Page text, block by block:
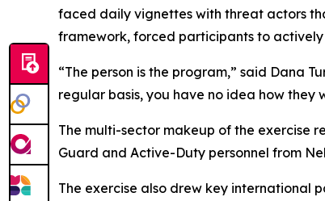
faced daily vignettes with threat actors
framework, forced participants to
“The person is the program,” said Dana
regular basis, you have no idea how they
The multi-sector makeup of the exercise
Guard and Active-Duty personnel from
The exercise also drew key international